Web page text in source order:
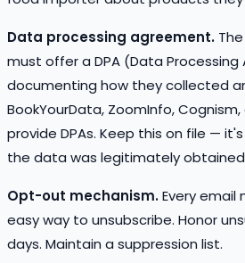
Data processing agreement.
must offer a DPA (Data
documenting how they collected
BookYourData, ZoomInfo,
provide DPAs. Keep this on file —
the data was legitimately
Opt-out mechanism.Every email
easy way to unsubscribe. Honor
days. Maintain a suppression list.